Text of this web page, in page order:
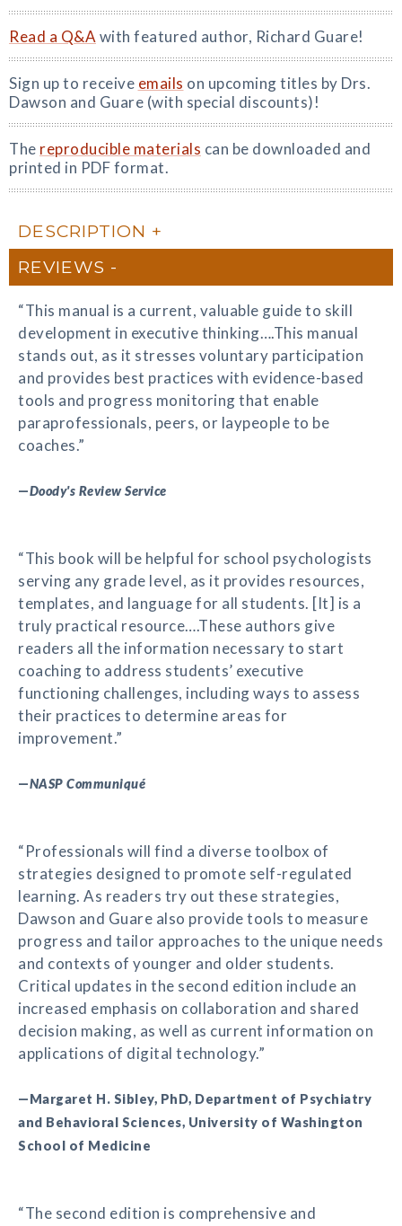
Read a Q&A with featured author, Richard Guare!
Sign up to receive emails on upcoming titles by Drs.
Dawson and Guare (with special discounts)!
The reproducible materials can be downloaded and
printed in PDF format.
DESCRIPTION
REVIEWS
“This manual is a current, valuable guide to skill
development in executive thinking….This manual
stands out, as it stresses voluntary participation
and provides best practices with evidence-based
tools and progress monitoring that enable
paraprofessionals, peers, or laypeople to be
coaches.”
—Doody's Review Service
“This book will be helpful for school psychologists
serving any grade level, as it provides resources,
templates, and language for all students. [It] is a
truly practical resource….These authors give
readers all the information necessary to start
coaching to address students’ executive
functioning challenges, including ways to assess
their practices to determine areas for
improvement.”
—NASP Communiqué
“Professionals will find a diverse toolbox of
strategies designed to promote self-regulated
learning. As readers try out these strategies,
Dawson and Guare also provide tools to measure
progress and tailor approaches to the unique needs
and contexts of younger and older students.
Critical updates in the second edition include an
increased emphasis on collaboration and shared
decision making, as well as current information on
applications of digital technology.”
—Margaret H. Sibley, PhD, Department of Psychiatry
and Behavioral Sciences, University of Washington
School of Medicine
“The second edition is comprehensive and